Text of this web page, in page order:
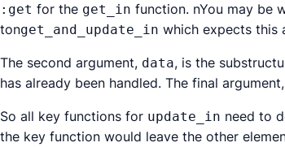
:get for the get_in function. nYou may be
tonget_and_update_in which expects this
The second argument, data, is the
has already been handled. The final argument,
So all key functions for update_in need to
the key function would leave the other